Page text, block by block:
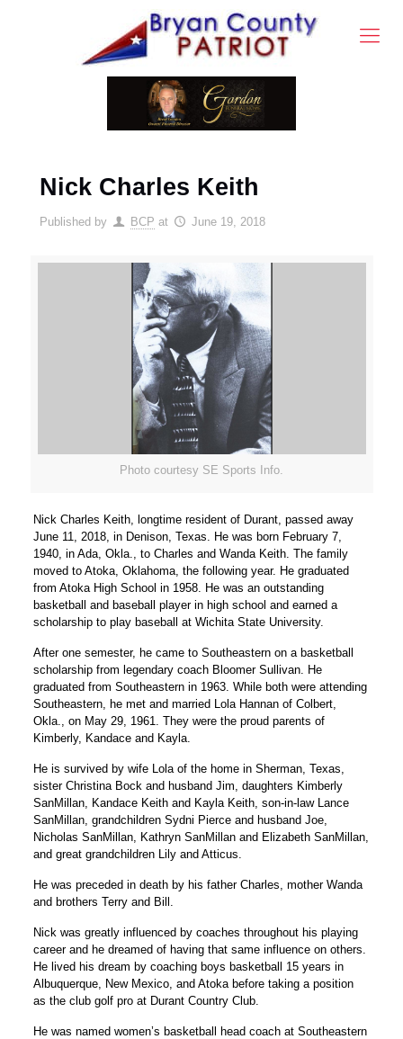
Nick Charles Keith
Published by BCP at June 19, 2018
Photo courtesy SE Sports Info.
Nick Charles Keith, longtime resident of Durant, passed away
June 11, 2018, in Denison, Texas. He was born February 7,
1940, in Ada, Okla., to Charles and Wanda Keith. The family
moved to Atoka, Oklahoma, the following year. He graduated
from Atoka High School in 1958. He was an outstanding
basketball and baseball player in high school and earned a
scholarship to play baseball at Wichita State University.
After one semester, he came to Southeastern on a basketball
scholarship from legendary coach Bloomer Sullivan. He
graduated from Southeastern in 1963. While both were attending
Southeastern, he met and married Lola Hannan of Colbert,
Okla., on May 29, 1961. They were the proud parents of
Kimberly, Kandace and Kayla.
He is survived by wife Lola of the home in Sherman, Texas,
sister Christina Bock and husband Jim, daughters Kimberly
SanMillan, Kandace Keith and Kayla Keith, son-in-law Lance
SanMillan, grandchildren Sydni Pierce and husband Joe,
Nicholas SanMillan, Kathryn SanMillan and Elizabeth SanMillan,
and great grandchildren Lily and Atticus.
He was preceded in death by his father Charles, mother Wanda
and brothers Terry and Bill.
Nick was greatly influenced by coaches throughout his playing
career and he dreamed of having that same influence on others.
He lived his dream by coaching boys basketball 15 years in
Albuquerque, New Mexico, and Atoka before taking a position
as the club golf pro at Durant Country Club.
He was named women’s basketball head coach at Southeastern